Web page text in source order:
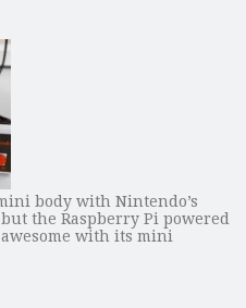
body with Nintendo’s
the Raspberry Pi powered
with its mini